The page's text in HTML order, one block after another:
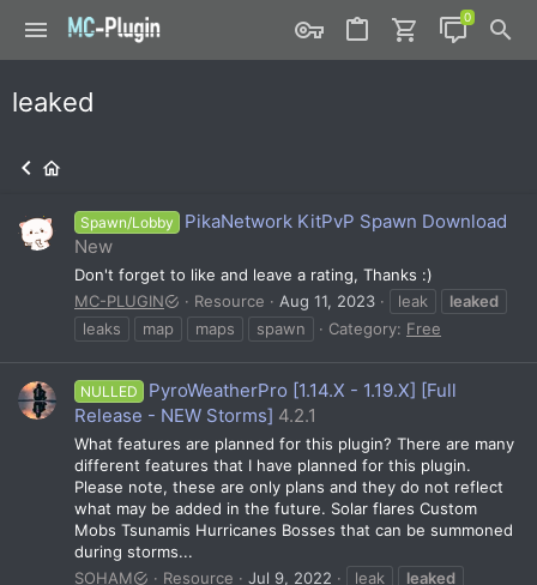
leaked
Spawn/Lobby
PikaNetwork KitPvP Spawn Download
New
Don't forget to like and leave a rating, Thanks :)
MC-PLUGIN
Resource Aug 11, 2023 leak
leaked
leaks
map maps spawn Category: Free
NULLED
PyroWeatherPro [1.14.X - 1.19.X] [Full
Release - NEW Storms] 4.2.1
What features are planned for this plugin? There are many
different features that I have planned for this plugin.
Please note, these are only plans and they do not reflect
what may be added in the future. Solar flares Custom
Mobs Tsunamis Hurricanes Bosses that can be summoned
during storms...
SOHAM
Resource Jul 9, 2022 leak
leaked